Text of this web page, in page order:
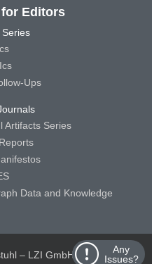
Any
Issues?
Editors
Series
Ups
Artifacts Series
Data and Knowledge
– LZI GmbH
Schloss